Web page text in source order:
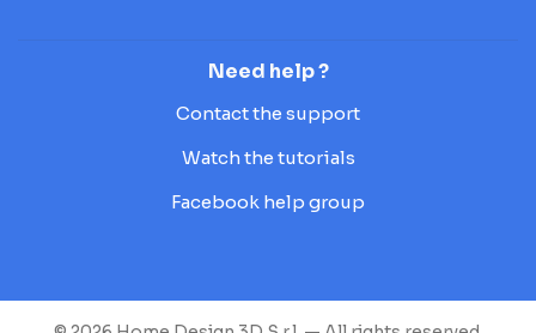
Need help ?
Contact the support
Watch the tutorials
Facebook help group